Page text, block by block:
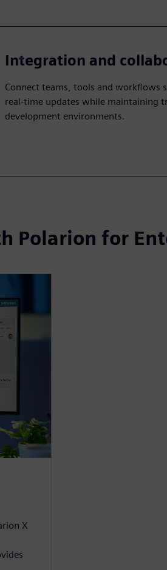
Integration and
Connect teams, tools and workflows
real-time updates while maintaining
development environments.
Polarion for
X